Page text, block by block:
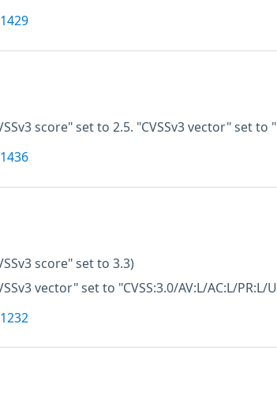
score" set to 2.5. "CVSSv3 vector" set to
score" set to 3.3)
vector" set to "CVSS:3.0/AV:L/AC:L/PR:L/